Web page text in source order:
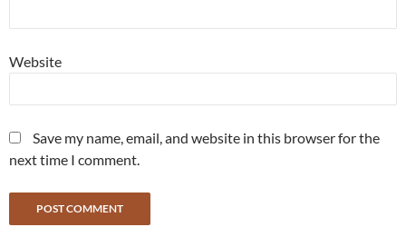
Website
Save my name, email, and website in this browser for the
next time I comment.